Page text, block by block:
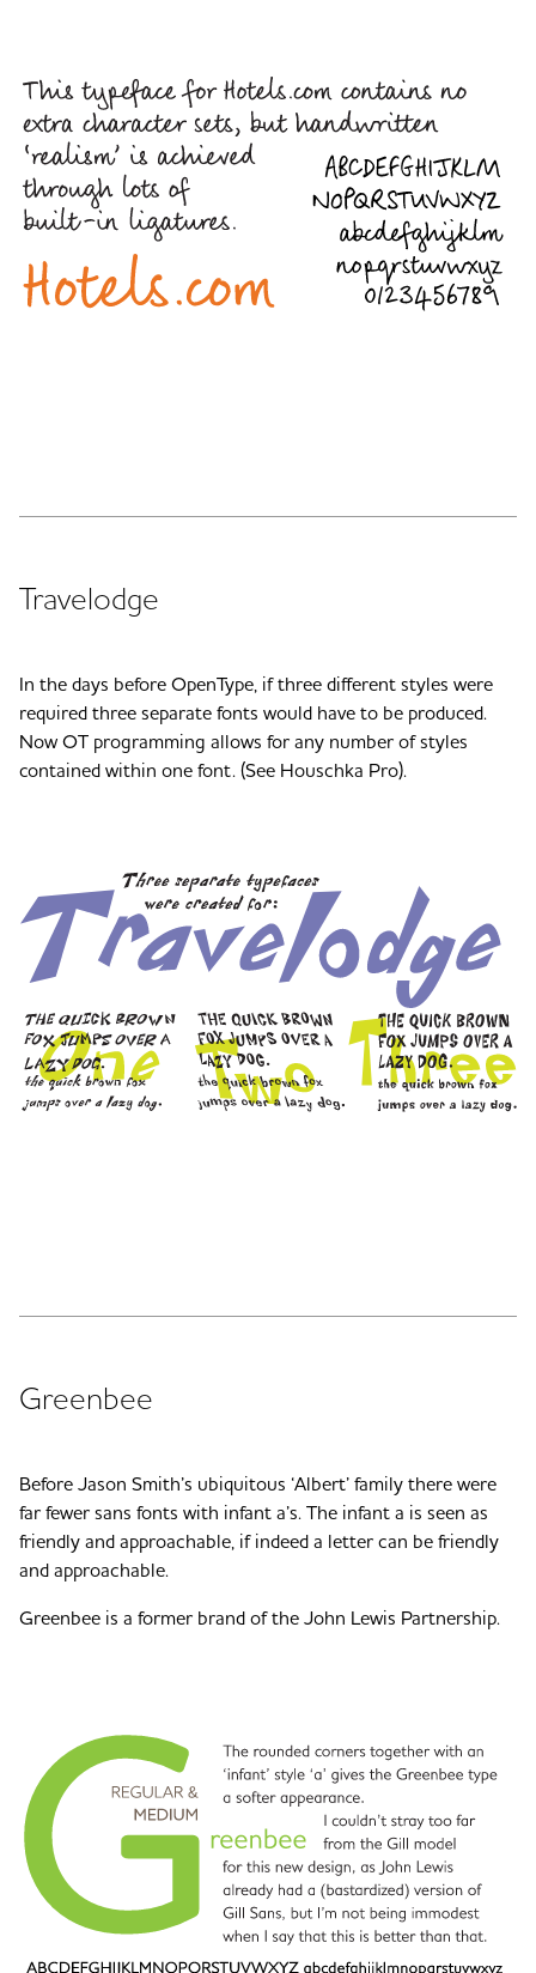
Travelodge
In the days before OpenType, if three different styles were
required three separate fonts would have to be produced.
Now OT programming allows for any number of styles
contained within one font. (See Houschka Pro).
Greenbee
Before Jason Smith’s ubiquitous ‘Albert’ family there were
far fewer sans fonts with infant a’s. The infant a is seen as
friendly and approachable, if indeed a letter can be friendly
and approachable.
Greenbee is a former brand of the John Lewis Partnership.